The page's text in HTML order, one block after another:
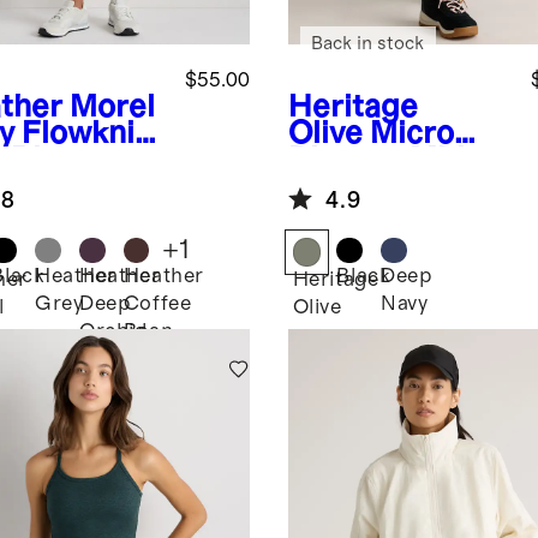
Morel
Flowknit
$55.00
Heather
Grey
Heather
Deep
Orchid
Purple
Heather
Coffee
Bean
Brown
+1
Heritage
Olive Micro
Rise Hike
Shorts
Back in stock
4.9
Heritage
Olive
BlackDeep
Navy